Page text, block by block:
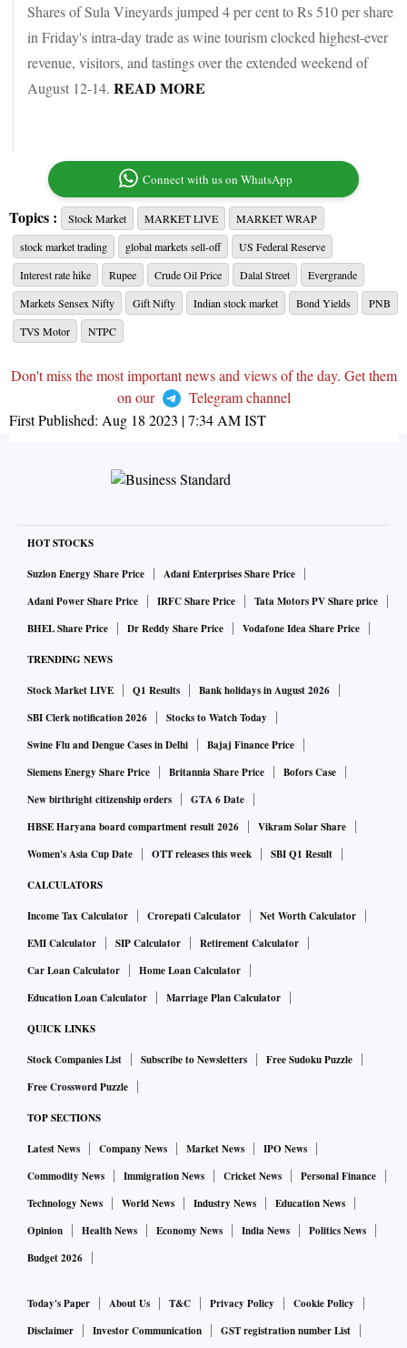
Shares of Sula Vineyards jumped 4 per cent to Rs 510 per share
in Friday's intra-day trade as wine tourism clocked highest-ever
revenue, visitors, and tastings over the extended weekend of
August 12-14. READ MORE
Connect with us on WhatsApp
Topics : Stock Market MARKET LIVE
MARKET WRAP
stock market trading
global markets sell-off
US Federal Reserve
Interest rate hike
Rupee Crude Oil Price Dalal Street
Evergrande
Markets Sensex Nifty
Gift Nifty Indian stock market Bond Yields
PNB
TVS Motor
NTPC
Don't miss the most important news and views of the day. Get them
on our
Telegram channel
First Published: Aug 18 2023 | 7:34 AMIST
HOT STOCKS
Suzlon Energy Share Price
Adani Enterprises Share Price
Adani Power Share Price
IRFC Share Price
Tata Motors PV Share price
BHEL Share Price
Dr Reddy Share Price Vodafone Idea Share Price
TRENDING NEWS
Stock Market LIVE Q1 Results
Bank holidays in August 2026
SBI Clerk notification 2026
Stocks to Watch Today
Swine Flu and Dengue Cases in Delhi
Bajaj Finance Price
Siemens Energy Share Price
Britannia Share Price
Bofors Case
New birthright citizenship orders
GTA 6 Date
HBSE Haryana board compartment result 2026
Vikram Solar Share
Women's Asia Cup Date
OTT releases this week SBI Q1 Result
CALCULATORS
Income Tax Calculator Crorepati Calculator
Net Worth Calculator
EMI Calculator
SIP Calculator
Retirement Calculator
Car Loan Calculator
Home Loan Calculator
Education Loan Calculator
Marriage Plan Calculator
QUICK LINKS
Stock Companies List Subscribe to Newsletters
Free Sudoku Puzzle
Free Crossword Puzzle
TOP SECTIONS
Latest News Company News Market News
IPO News
Commodity News
Immigration News Cricket News
Personal Finance
Technology News
World News Industry News
Education News
Opinion
Health News Economy News India News
Politics News
Budget 2026
Today's Paper About Us T&C Privacy Policy
Cookie Policy
Disclaimer
Investor Communication GST registration number List